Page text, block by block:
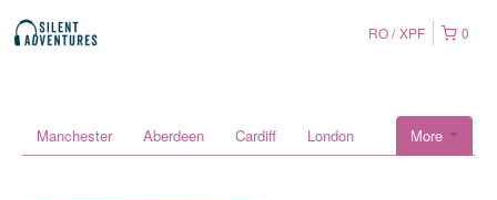
0
RO XPF
More
Manchester Aberdeen Cardiff London